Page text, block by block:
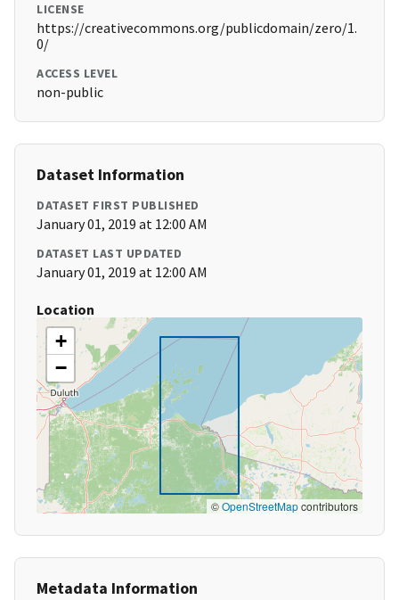
LICENSE
https://creativecommons.org/publicdomain/zero/1.
0/
ACCESS LEVEL
non-public
Dataset Information
DATASET FIRST PUBLISHED
January 01, 2019 at 12:00 AM
DATASET LAST UPDATED
January 01, 2019 at 12:00 AM
Location
+
−
©OpenStreetMapcontributors
Metadata Information